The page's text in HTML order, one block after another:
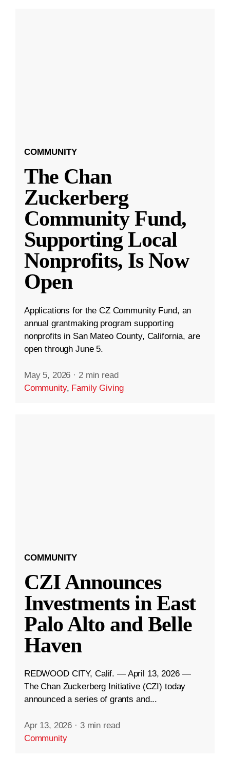
COMMUNITY
The Chan
Zuckerberg
Community Fund,
Supporting Local
Nonprofits, Is Now
Open
Applications for the CZ Community Fund, an
annual grantmaking program supporting
nonprofits in San Mateo County, California, are
open through June 5.
May 5, 2026 · 2 min read
Community, Family Giving
COMMUNITY
CZI Announces
Investments in East
Palo Alto and Belle
Haven
REDWOOD CITY, Calif. — April 13, 2026 —
The Chan Zuckerberg Initiative (CZI) today
announced a series of grants and...
Apr 13, 2026 · 3 min read
Community